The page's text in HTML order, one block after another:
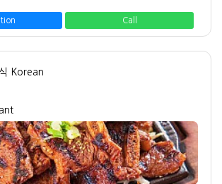
Call
Korean